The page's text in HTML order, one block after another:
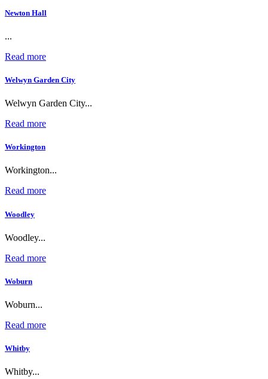
Newton Hall
...
Read more
Welwyn Garden City
Welwyn Garden City...
Read more
Workington
Workington...
Read more
Woodley
Woodley...
Read more
Woburn
Woburn...
Read more
Whitby
Whitby...